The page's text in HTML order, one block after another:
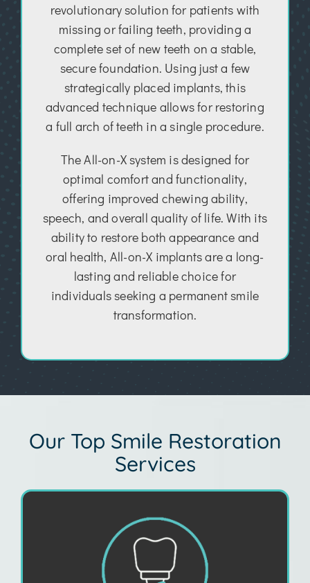
revolutionary solution for patients with
missing or failing teeth, providing a
complete set of new teeth on a stable,
secure foundation. Using just a few
strategically placed implants, this
advanced technique allows for restoring
a full arch of teeth in a single procedure.
The All-on-X system is designed for
optimal comfort and functionality,
offering improved chewing ability,
speech, and overall quality of life. With its
ability to restore both appearance and
oral health, All-on-X implants are a long-
lasting and reliable choice for
individuals seeking a permanent smile
transformation.
Our Top Smile Restoration
Services